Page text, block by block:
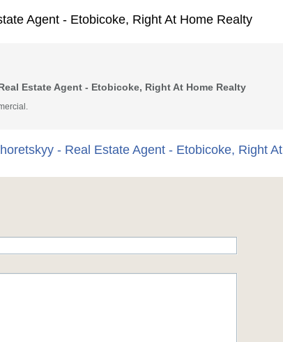
Agent - Etobicoke, Right At Home Realty
Estate Agent - Etobicoke, Right At Home Realty
- Real Estate Agent - Etobicoke, Right At